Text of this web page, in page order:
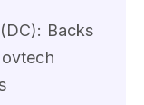
(DC): Backs